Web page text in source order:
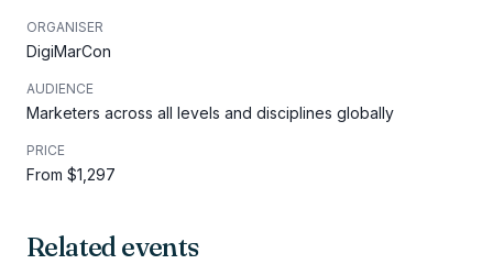
ORGANISER
DigiMarCon
AUDIENCE
Marketers across all levels and disciplines globally
PRICE
From $1,297
Related events